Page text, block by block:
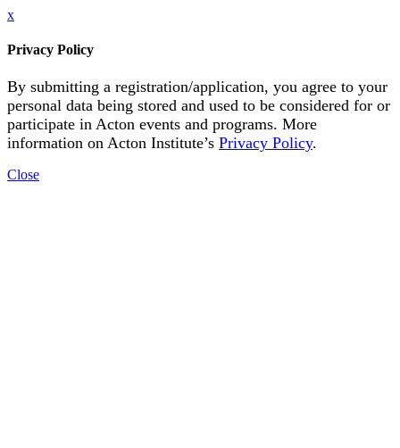
x
Privacy Policy
By submitting a registration/application, you agree to your
personal data being stored and used to be considered for or
participate in Acton events and programs. More
information on Acton Institute’s Privacy Policy.
Close